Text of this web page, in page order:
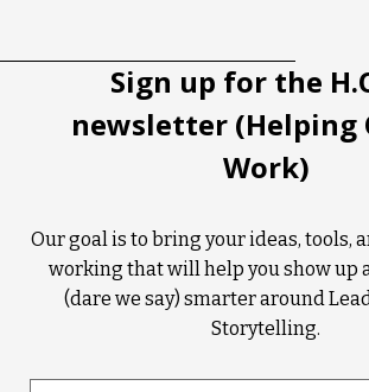
Sign up for the
newsletter (Helping
Work)
Our goal is to bring your ideas, tools,
working that will help you show up
(dare we say) smarter around
Storytelling.